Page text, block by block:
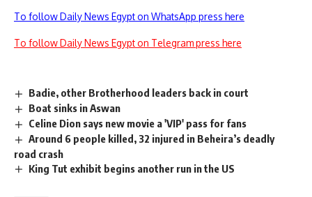
To follow Daily News Egypt on WhatsApp press here
To follow Daily News Egypt on Telegram press here
Badie, other Brotherhood leaders back in court
Boat sinks in Aswan
Celine Dion says new movie a 'VIP' pass for fans
Around 6 people killed, 32 injured in Beheira’s deadly
road crash
King Tut exhibit begins another run in the US